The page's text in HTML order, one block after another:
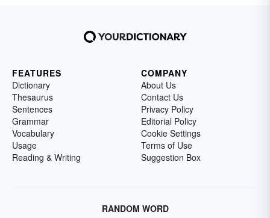
FEATURES
Dictionary
Thesaurus
Sentences
Grammar
Vocabulary
Usage
Reading & Writing
COMPANY
About Us
Contact Us
Privacy Policy
Editorial Policy
Cookie Settings
Terms of Use
Suggestion Box
RANDOM WORD